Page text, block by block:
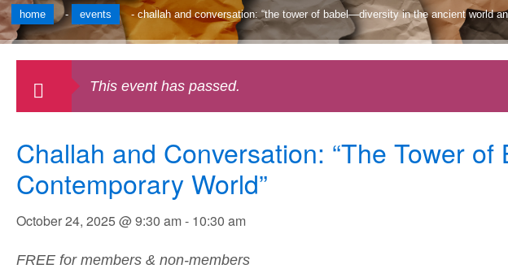
home - events -challah and conversation: “the tower of babel—diversity in the ancient world
This event has passed.
Challah and Conversation: “The Tower
Contemporary World”
October 24, 2025 @ 9:30 am- 10:30 am
FREE for members & non-members